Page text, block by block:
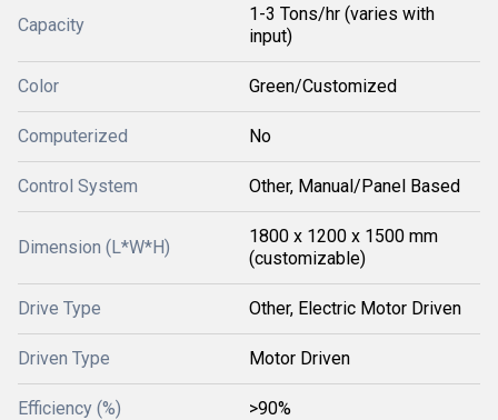
Capacity
1-3 Tons/hr (varies with
input)
Color Green/Customized
Computerized No
Control System Other, Manual/Panel Based
Dimension (L*W*H)
1800 x 1200 x 1500 mm
(customizable)
Drive Type Other, Electric Motor Driven
Driven Type Motor Driven
Efficiency (%) >90%